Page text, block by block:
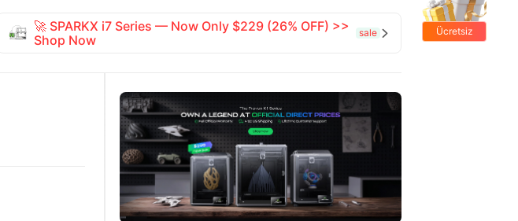
🚀 SPARKX i7 Series — Now Only $229 (26% OFF) >>
Shop Now
sale 
Ücretsiz